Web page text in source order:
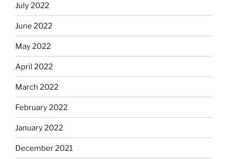
July 2022
June 2022
May 2022
April 2022
March 2022
February 2022
January 2022
December 2021